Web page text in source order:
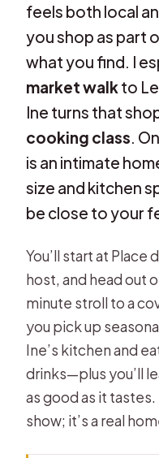
feels both local
you shop as part
what you find. I
market walkto
Ine turns that
cooking class.
is an intimate
size and kitchen
be close to your
You’ll start at Place
host, and head out
minute stroll to a
you pick up
Ine’s kitchen and
drinks—plus you’ll
as good as it
show; it’s a real